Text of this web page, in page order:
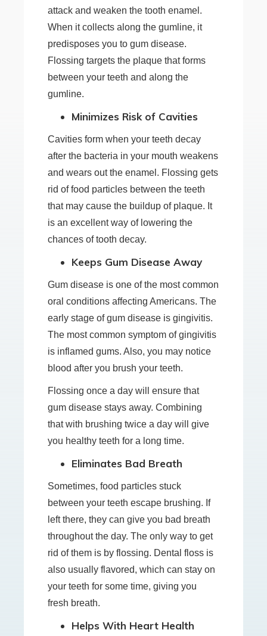
attack and weaken the tooth enamel.
When it collects along the gumline, it
predisposes you to gum disease.
Flossing targets the plaque that forms
between your teeth and along the
gumline.
Minimizes Risk of Cavities
Cavities form when your teeth decay
after the bacteria in your mouth weakens
and wears out the enamel. Flossing gets
rid of food particles between the teeth
that may cause the buildup of plaque. It
is an excellent way of lowering the
chances of tooth decay.
Keeps Gum Disease Away
Gum disease is one of the most common
oral conditions affecting Americans. The
early stage of gum disease is gingivitis.
The most common symptom of gingivitis
is inflamed gums. Also, you may notice
blood after you brush your teeth.
Flossing once a day will ensure that
gum disease stays away. Combining
that with brushing twice a day will give
you healthy teeth for a long time.
Eliminates Bad Breath
Sometimes, food particles stuck
between your teeth escape brushing. If
left there, they can give you bad breath
throughout the day. The only way to get
rid of them is by flossing. Dental floss is
also usually flavored, which can stay on
your teeth for some time, giving you
fresh breath.
Helps With Heart Health